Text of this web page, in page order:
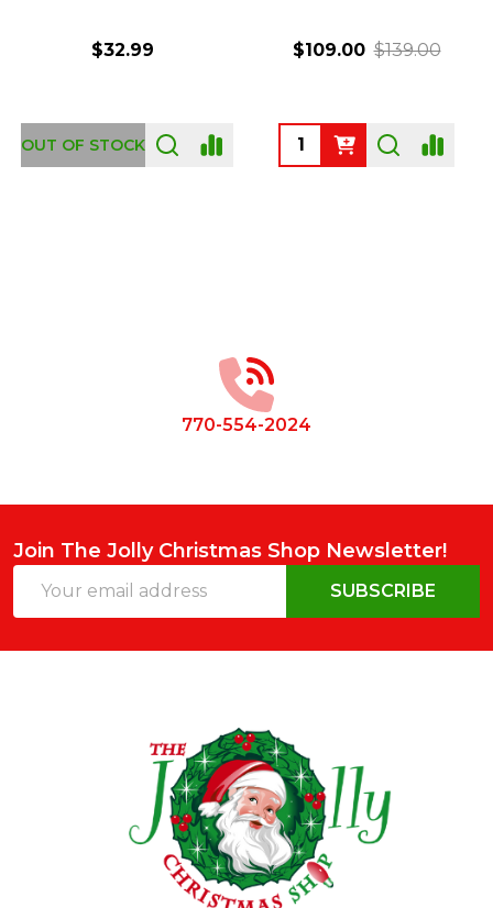
$32.99
OUT OF STOCK
$109.00 $139.00
Quantity:
770-554-2024
Join The Jolly Christmas Shop Newsletter!
Address
SUBSCRIBE